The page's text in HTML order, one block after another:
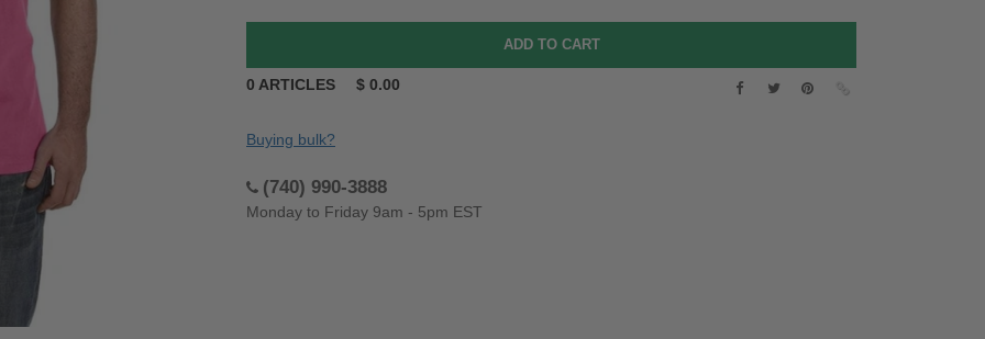
0 ARTICLES $ 0.00
Buying bulk?
(740) 990-3888
Monday to Friday 9am - 5pm EST